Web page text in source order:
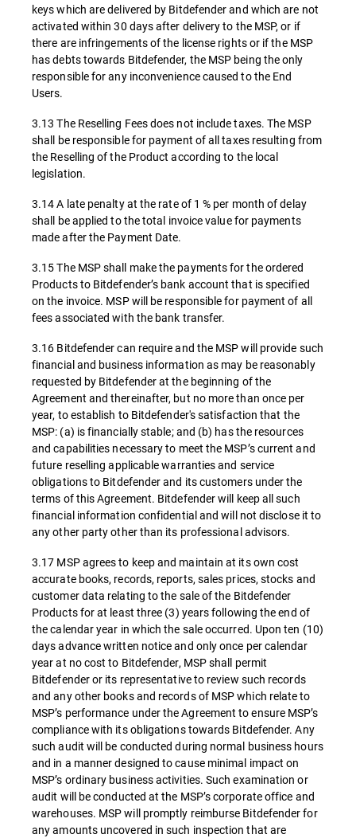
keys which are delivered by Bitdefender and which are not
activated within 30 days after delivery to the MSP, or if
there are infringements of the license rights or if the MSP
has debts towards Bitdefender, the MSP being the only
responsible for any inconvenience caused to the End
Users.
3.13 The Reselling Fees does not include taxes. The MSP
shall be responsible for payment of all taxes resulting from
the Reselling of the Product according to the local
legislation.
3.14 A late penalty at the rate of 1 % per month of delay
shall be applied to the total invoice value for payments
made after the Payment Date.
3.15 The MSP shall make the payments for the ordered
Products to Bitdefender’s bank account that is specified
on the invoice. MSP will be responsible for payment of all
fees associated with the bank transfer.
3.16 Bitdefender can require and the MSP will provide such
financial and business information as may be reasonably
requested by Bitdefender at the beginning of the
Agreement and thereinafter, but no more than once per
year, to establish to Bitdefender's satisfaction that the
MSP: (a) is financially stable; and (b) has the resources
and capabilities necessary to meet the MSP’s current and
future reselling applicable warranties and service
obligations to Bitdefender and its customers under the
terms of this Agreement. Bitdefender will keep all such
financial information confidential and will not disclose it to
any other party other than its professional advisors.
3.17 MSP agrees to keep and maintain at its own cost
accurate books, records, reports, sales prices, stocks and
customer data relating to the sale of the Bitdefender
Products for at least three (3) years following the end of
the calendar year in which the sale occurred. Upon ten (10)
days advance written notice and only once per calendar
year at no cost to Bitdefender, MSP shall permit
Bitdefender or its representative to review such records
and any other books and records of MSP which relate to
MSP’s performance under the Agreement to ensure MSP’s
compliance with its obligations towards Bitdefender. Any
such audit will be conducted during normal business hours
and in a manner designed to cause minimal impact on
MSP’s ordinary business activities. Such examination or
audit will be conducted at the MSP’s corporate office and
warehouses. MSP will promptly reimburse Bitdefender for
any amounts uncovered in such inspection that are